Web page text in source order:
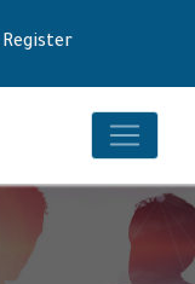
Register